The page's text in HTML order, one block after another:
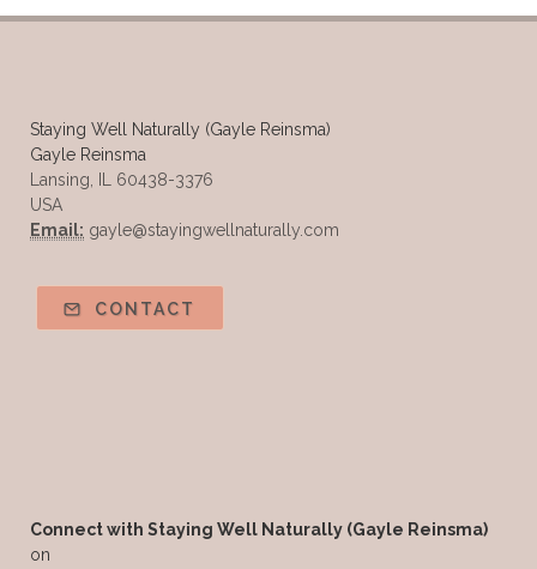
Staying Well Naturally (Gayle Reinsma)
Gayle Reinsma
Lansing, IL 60438-3376
USA
Email: gayle@stayingwellnaturally.com
CONTACT
Connect with Staying Well Naturally (Gayle Reinsma)
on